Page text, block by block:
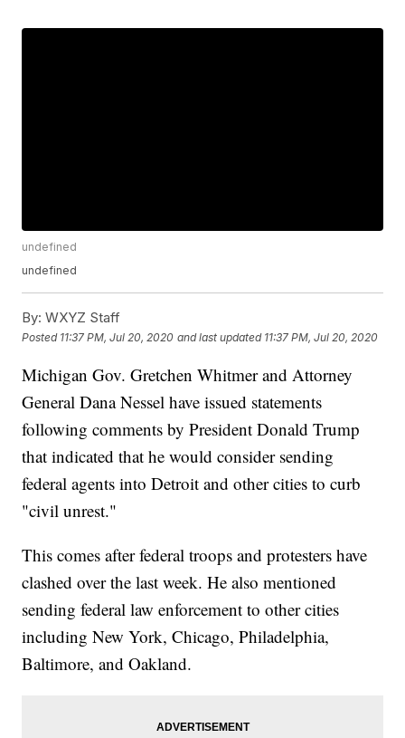
undefined
undefined
By: WXYZ Staff
Posted 11:37 PM, Jul 20, 2020 and last updated 11:37 PM, Jul 20, 2020
Michigan Gov. Gretchen Whitmer and Attorney
General Dana Nessel have issued statements
following comments by President Donald Trump
that indicated that he would consider sending
federal agents into Detroit and other cities to curb
"civil unrest."
This comes after federal troops and protesters have
clashed over the last week. He also mentioned
sending federal law enforcement to other cities
including New York, Chicago, Philadelphia,
Baltimore, and Oakland.